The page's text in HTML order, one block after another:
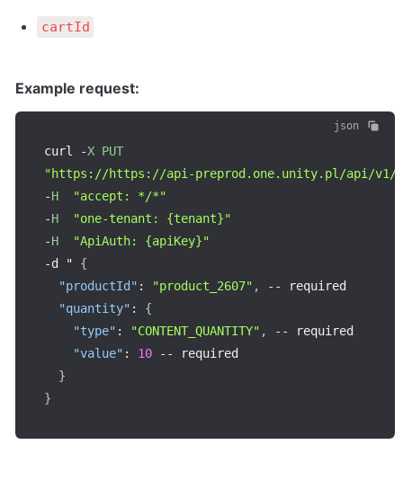
cartId
Example request:
json
curl -X PUT
"https://https://api-preprod.one.unity.pl/api/v1/
-H
"accept: */*"
-H
"one-tenant: {tenant}"
-H
"ApiAuth: {apiKey}"
-d " {
"productId" : "product_2607" , --
required
"quantity" :
{
"type" : "CONTENT_QUANTITY" , --
required
"value" : 10 --
required
}
}